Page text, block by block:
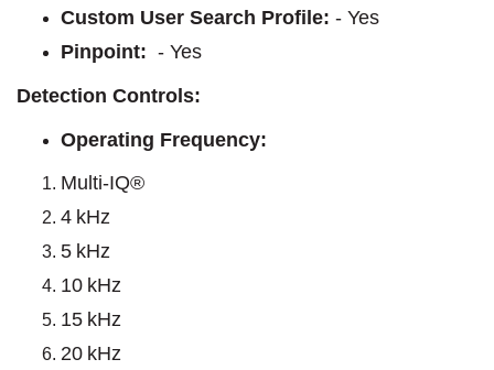
Custom User Search Profile: - Yes
Pinpoint: - Yes
Detection Controls:
Operating Frequency:
Multi-IQ®
4 kHz
5 kHz
10 kHz
15 kHz
20 kHz